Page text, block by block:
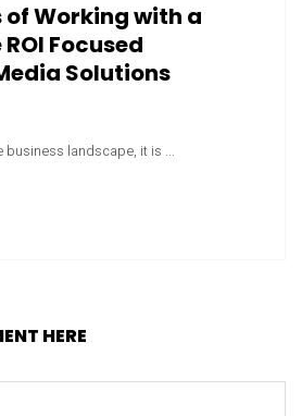
of Working with a
Focused
Solutions
business landscape, it is ...
HERE